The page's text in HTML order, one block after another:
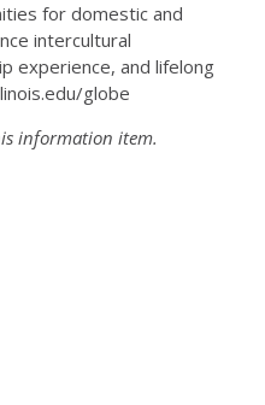
for domestic and
intercultural
experience, and lifelong
globe
information item.